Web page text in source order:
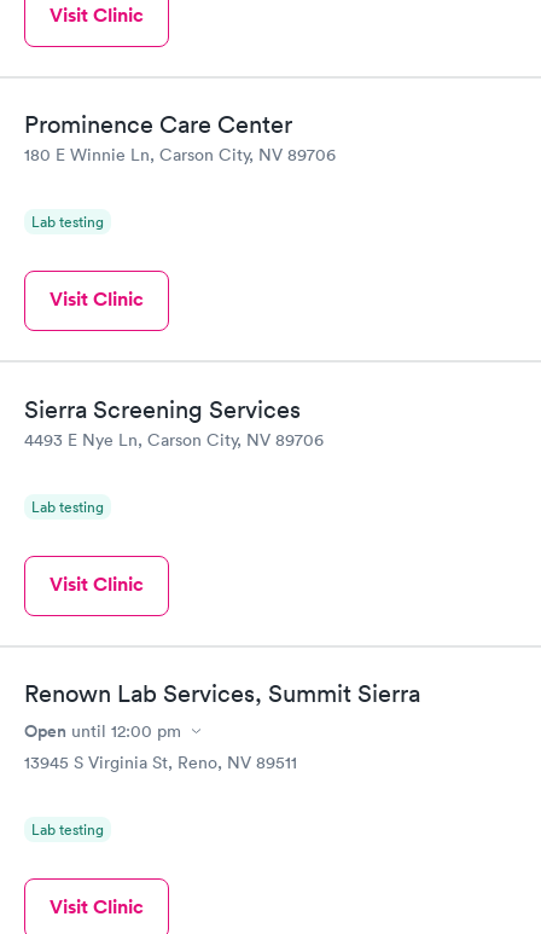
Visit Clinic
Prominence Care Center
180 E Winnie Ln, Carson City, NV 89706
Lab testing
Visit Clinic
Sierra Screening Services
4493 E Nye Ln, Carson City, NV 89706
Lab testing
Visit Clinic
Renown Lab Services, Summit Sierra
Open until 12:00 pm
13945 S Virginia St, Reno, NV 89511
Lab testing
Visit Clinic